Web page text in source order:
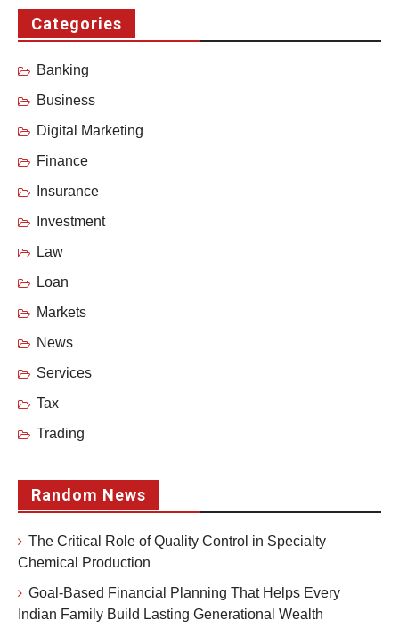
Categories
Banking
Business
Digital Marketing
Finance
Insurance
Investment
Law
Loan
Markets
News
Services
Tax
Trading
Random News
The Critical Role of Quality Control in Specialty
Chemical Production
Goal-Based Financial Planning That Helps Every
Indian Family Build Lasting Generational Wealth